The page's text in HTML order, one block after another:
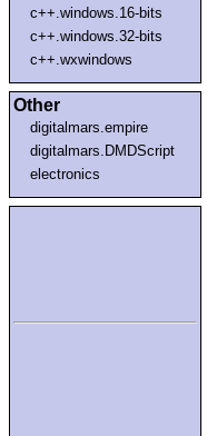
c++.windows.16-bits
c++.windows.32-bits
c++.wxwindows
Other
digitalmars.empire
digitalmars.DMDScript
electronics